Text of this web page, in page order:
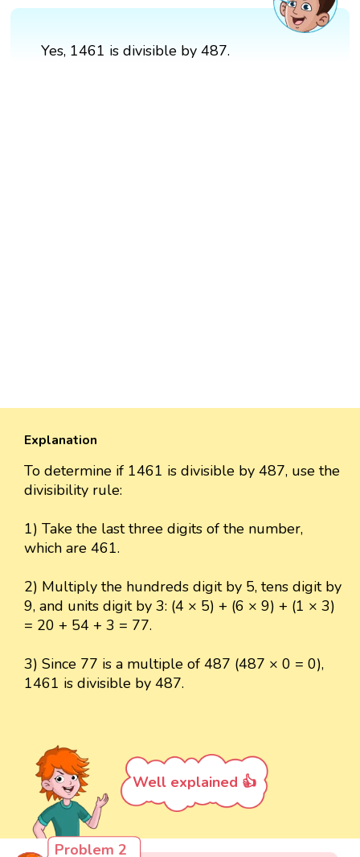
Yes, 1461 is divisible by 487.
Explanation
To determine if 1461 is divisible by 487, use the
divisibility rule:
1) Take the last three digits of the number,
which are 461.
2) Multiply the hundreds digit by 5, tens digit by
9, and units digit by 3: (4 × 5) + (6 × 9) + (1 × 3)
= 20 + 54 + 3 = 77.
3) Since 77 is a multiple of 487 (487 × 0 = 0),
1461 is divisible by 487.
Well explained 👍
Problem 2